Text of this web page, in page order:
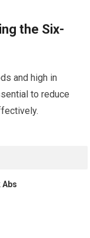
the Six-
and high in
to reduce
Abs